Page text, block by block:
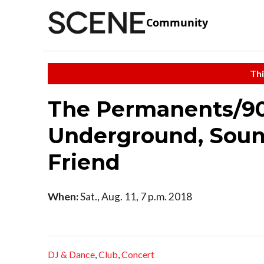
Community
The Permanents/
Underground,
Friend
When:Sat., Aug. 11, 7 p.m. 2018
DJ & Dance,Club,Concert